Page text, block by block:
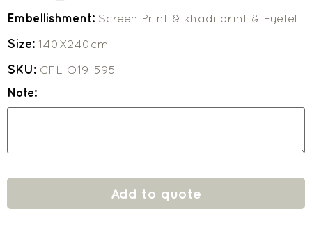
Embellishment: Screen Print & khadi print & Eyelet
Size: 140X240cm
SKU: GFL-O19-595
Note:
Add to quote